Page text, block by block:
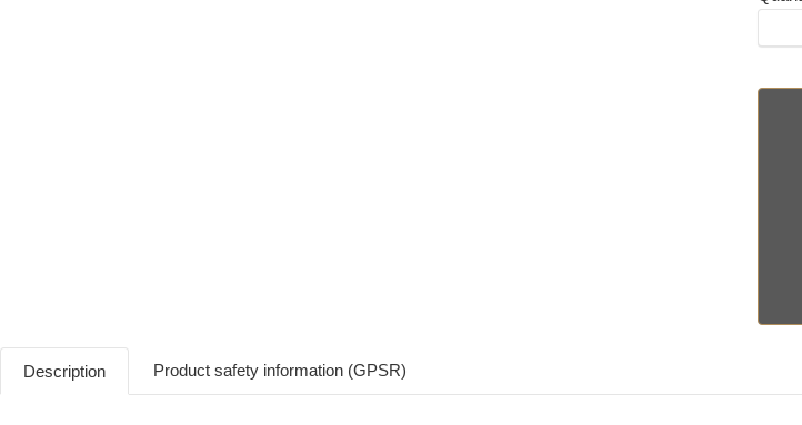
Description Product safety information (GPSR)